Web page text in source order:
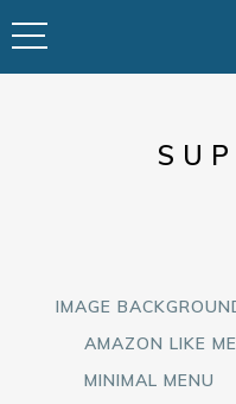
IMAGE
AMAZON LIKE
MINIMAL MENU